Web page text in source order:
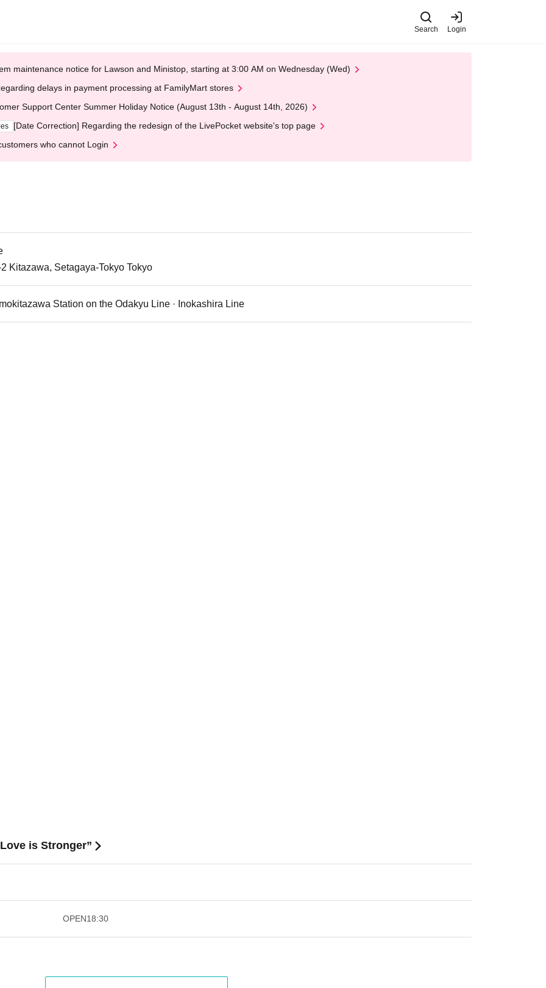
Search Login
maintenance notice for Lawson and Ministop, starting at 3:00 AM on Wednesday (Wed)
delays in payment processing at FamilyMart stores
Support Center Summer Holiday Notice (August 13th - August 14th, 2026)
[Date Correction] Regarding the redesign of the LivePocket website's top page
who cannot Login
Kitazawa, Setagaya-Tokyo Tokyo
Station on the Odakyu Line · Inokashira Line
is Stronger”
OPEN18:30